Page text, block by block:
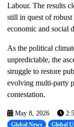
Labour. The results
still in quest of
economic and social
As the political
unpredictable, the
struggle to restore
evolving multi-party
contestation.
May 8, 2026
Global News Global